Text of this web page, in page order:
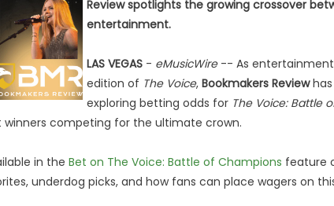
Review spotlights the growing crossover
entertainment.
LAS VEGAS - eMusicWire-- As entertainment
edition of The Voice, Bookmakers Reviewhas
exploring betting odds for The Voice: Battle
competing for the ultimate crown.
in the Bet on The Voice: Battle of Champions feature
underdog picks, and how fans can place wagers on